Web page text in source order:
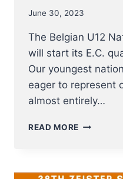
June 30, 2023
The Belgian U12
will start its E.C.
Our youngest
eager to represent
almost entirely…
READ MORE U12
3